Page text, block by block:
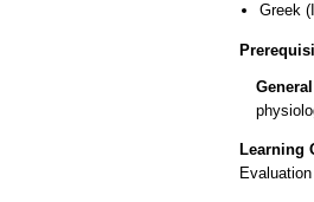
Greek
Learning